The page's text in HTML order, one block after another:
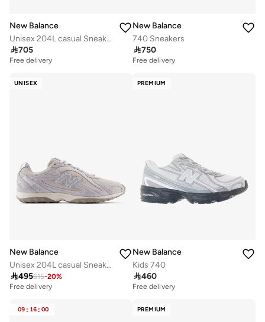
New Balance
Unisex 204L casual Sneakers (Standard Fit)
705
Free delivery
New Balance
740 Sneakers
750
Free delivery
UNISEX
New Balance
Unisex 204L casual Sneakers (Standard Fit)
495615-20%
Free delivery
PREMIUM
New Balance
Kids 740
460
Free delivery
09 : 16 : 00 PREMIUM